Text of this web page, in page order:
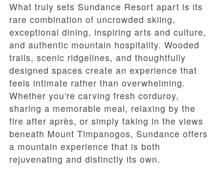
What truly sets Sundance Resort apart is its
rare combination of uncrowded skiing,
exceptional dining, inspiring arts and culture,
and authentic mountain hospitality. Wooded
trails, scenic ridgelines, and thoughtfully
designed spaces create an experience that
feels intimate rather than overwhelming.
Whether you're carving fresh corduroy,
sharing a memorable meal, relaxing by the
fire after après, or simply taking in the views
beneath Mount Timpanogos, Sundance offers
a mountain experience that is both
rejuvenating and distinctly its own.